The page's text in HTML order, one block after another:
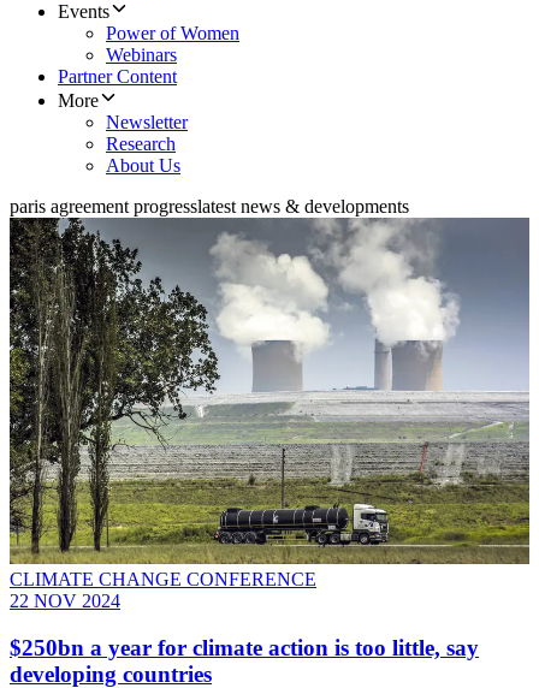
Events
Power of Women
Webinars
Partner Content
More
Newsletter
Research
About Us
paris agreement progresslatest news & developments
CLIMATE CHANGE CONFERENCE
22 NOV 2024
$250bn a year for climate action is too little, say
developing countries